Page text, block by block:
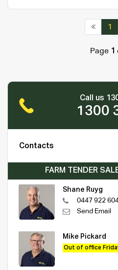
1
Page 1
Call us
1300
Contacts
FARM TENDER
Shane Ruyg
0447 922
Send Email
Mike Pickard
Out of office